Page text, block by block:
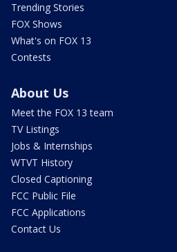
Trending Stories
FOX Shows
What's on FOX 13
Contests
About Us
Meet the FOX 13 team
TV Listings
Jobs & Internships
WTVT History
Closed Captioning
FCC Public File
FCC Applications
Contact Us